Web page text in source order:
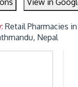
View in
Retail Pharmacies
Nepal